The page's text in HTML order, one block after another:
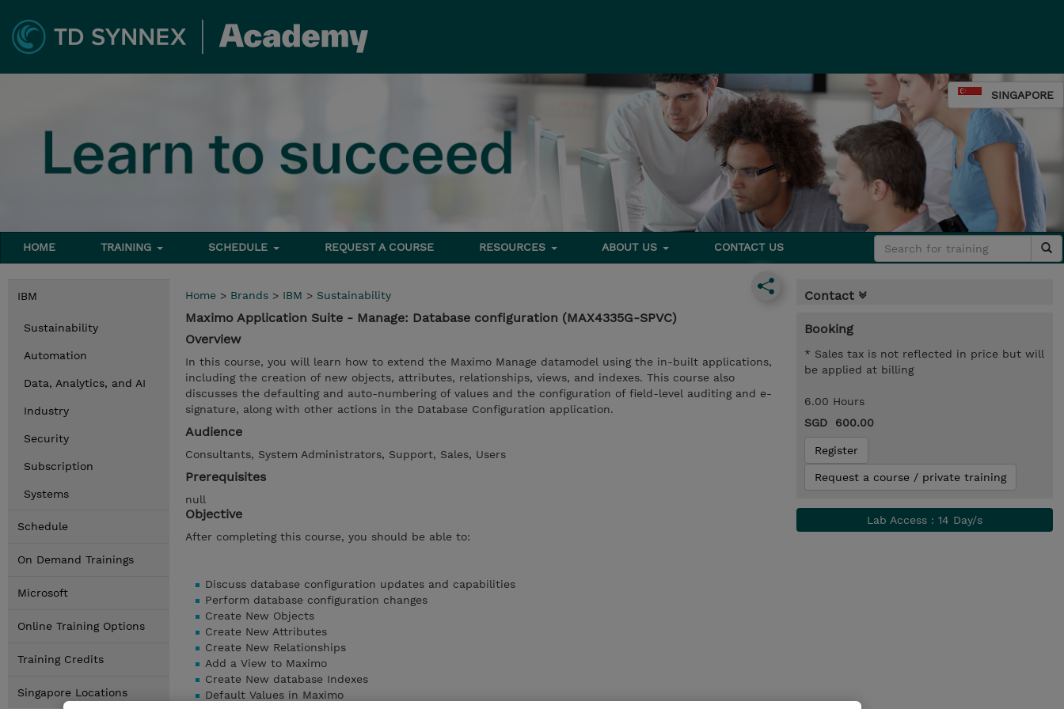
SINGAPORE
HOME TRAINING SCHEDULE REQUEST A COURSE RESOURCES ABOUT US CONTACT US
IBM
Sustainability
Automation
Data, Analytics, and AI
Industry
Security
Subscription
Systems
Schedule
On Demand Trainings
Microsoft
Online Training Options
Training Credits
Singapore Locations
Home > Brands > IBM > Sustainability
Maximo Application Suite - Manage: Database configuration (MAX4335G-SPVC)
Overview
In this course, you will learn how to extend the Maximo Manage datamodel using the in-built applications,
including the creation of new objects, attributes, relationships, views, and indexes. This course also
discusses the defaulting and auto-numbering of values and the configuration of field-level auditing and e-
signature, along with other actions in the Database Configuration application.
Audience
Consultants, System Administrators, Support, Sales, Users
Prerequisites
null
Objective
After completing this course, you should be able to:
Discuss database configuration updates and capabilities
Perform database configuration changes
Create New Objects
Create New Attributes
Create New Relationships
Add a View to Maximo
Create New database Indexes
Default Values in Maximo
Contact
Booking
* Sales tax is not reflected in price but will
be applied at billing
6.00 Hours
SGD 600.00
Register
Request a course / private training
Lab Access : 14 Day/s